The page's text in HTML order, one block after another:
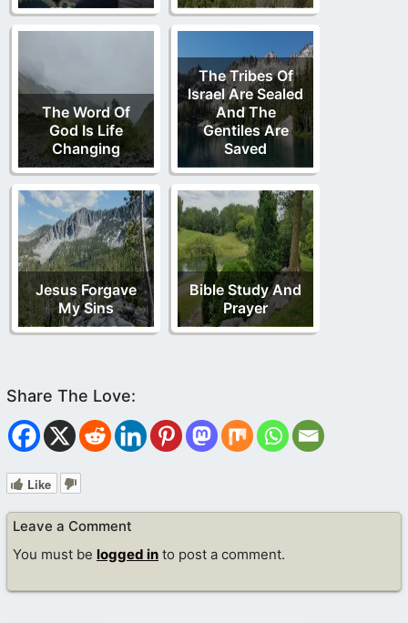
The Word Of
God Is Life
Changing
The Tribes Of
Israel Are Sealed
And The
Gentiles Are
Saved
Jesus Forgave
My Sins
Bible Study And
Prayer
Like
Leave a Comment
You must be logged in to post a comment.